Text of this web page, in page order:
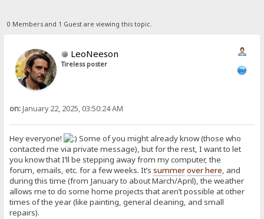
0 Members and 1 Guest are viewing this topic.
LeoNeeson
Tireless poster
on:January 22, 2025, 03:50:24 AM
Hey everyone!
Some of you might already know (those who
contacted me via private message), but for the rest, I want to let
you know that I’ll be stepping away from my computer, the
forum, emails, etc. for a few weeks. It’ssummerover here, and
during this time (from January to about March/April), the weather
allows me to do some home projects that aren’t possible at other
times of the year (like painting, general cleaning, and small
repairs).